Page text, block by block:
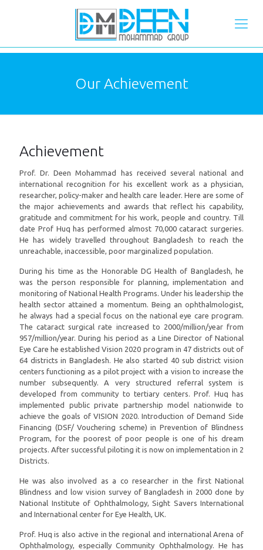
Our Achievement
Achievement
Prof. Dr. Deen Mohammad has received several national and
international recognition for his excellent work as a physician,
researcher, policy-maker and health care leader. Here are some of
the major achievements and awards that reflect his capability,
gratitude and commitment for his work, people and country. Till
date Prof Huq has performed almost 70,000 cataract surgeries.
He has widely travelled throughout Bangladesh to reach the
unreachable, inaccessible, poor marginalized population.
During his time as the Honorable DG Health of Bangladesh, he
was the person responsible for planning, implementation and
monitoring of National Health Programs. Under his leadership the
health sector attained a momentum. Being an ophthalmologist,
he always had a special focus on the national eye care program.
The cataract surgical rate increased to 2000/million/year from
957/million/year. During his period as a Line Director of National
Eye Care he established Vision 2020 program in 47 districts out of
64 districts in Bangladesh. He also started 40 sub district vision
centers functioning as a pilot project with a vision to increase the
number subsequently. A very structured referral system is
developed from community to tertiary centers. Prof. Huq has
implemented public private partnership model nationwide to
achieve the goals of VISION 2020. Introduction of Demand Side
Financing (DSF/ Vouchering scheme) in Prevention of Blindness
Program, for the poorest of poor people is one of his dream
projects. After successful piloting it is now on implementation in 2
Districts.
He was also involved as a co researcher in the first National
Blindness and low vision survey of Bangladesh in 2000 done by
National Institute of Ophthalmology, Sight Savers International
and International center for Eye Health, UK.
Prof. Huq is also active in the regional and international Arena of
Ophthalmology, especially Community Ophthalmology. He has